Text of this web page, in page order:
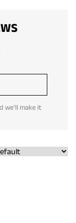
we'll make it